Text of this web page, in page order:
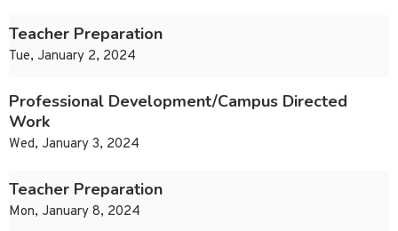
Teacher Preparation
Tue, January 2, 2024
Professional Development/Campus Directed
Work
Wed, January 3, 2024
Teacher Preparation
Mon, January 8, 2024